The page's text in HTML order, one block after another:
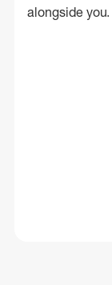
alongside you.